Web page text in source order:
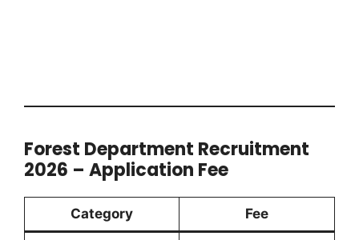
Forest Department Recruitment
2026 – Application Fee
Category Fee